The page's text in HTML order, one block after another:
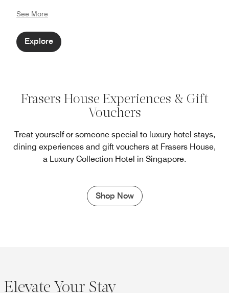
Cantonese banquet cuisine crafted with precision and
tradition.
See More
Explore
Frasers House Experiences & Gift
Vouchers
Treat yourself or someone special to luxury hotel stays,
dining experiences and gift vouchers at Frasers House,
a Luxury Collection Hotel in Singapore.
Shop Now
Elevate Your Stay